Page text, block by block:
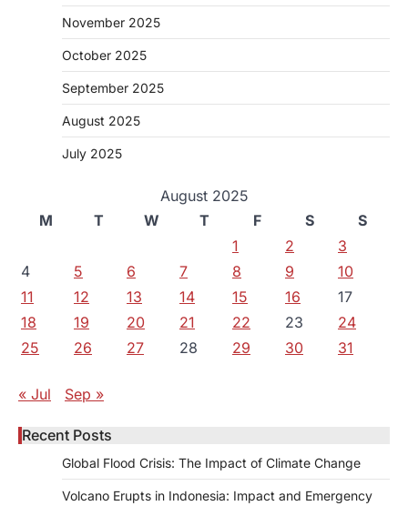
November 2025
October 2025
September 2025
August 2025
July 2025
August 2025
M
T W T F S
S
1
2
3
4
5 6 7 8 9
10
11
12 13 14 15 16
17
18
19 20 21 22 23
24
25
26 27 28 29 30 31
« Jul Sep »
Recent Posts
Global Flood Crisis: The Impact of Climate Change
Volcano Erupts in Indonesia: Impact and Emergency